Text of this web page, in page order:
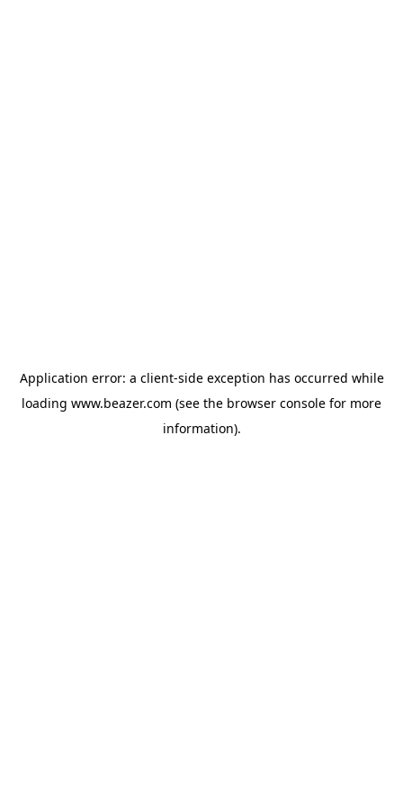
Application error: a client-side exception has occurred while
loading www.beazer.com (see the browser console for more
information).